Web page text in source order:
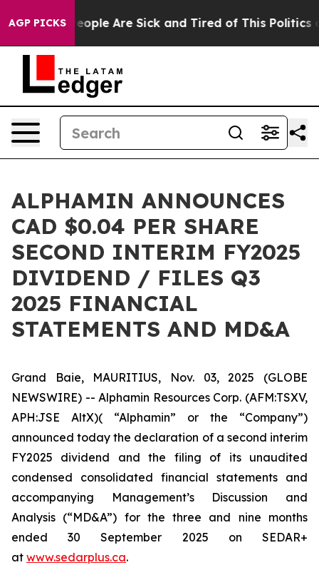
AGP PICKS
Win: “People Are Sick and Tired of This Politics of
ALPHAMIN ANNOUNCES
CAD $0.04 PER SHARE
SECOND INTERIM FY2025
DIVIDEND / FILES Q3
2025 FINANCIAL
STATEMENTS AND MD&A
Grand Baie, MAURITIUS, Nov. 03, 2025 (GLOBE
NEWSWIRE) -- Alphamin Resources Corp. (AFM:TSXV,
APH:JSE AltX)( “Alphamin” or the “Company”)
announced today the declaration of a second interim
FY2025 dividend and the filing of its unaudited
condensed consolidated financial statements and
accompanying Management’s Discussion and
Analysis (“MD&A”) for the three and nine months
ended 30 September 2025 on SEDAR+
at www.sedarplus.ca.